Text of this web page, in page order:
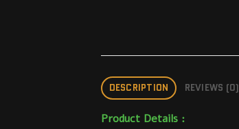
DESCRIPTION REVIEWS (0)
Product Details :